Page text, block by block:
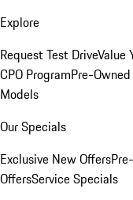
Explore
Request Test DriveValue
CPO ProgramPre-
Models
Our Specials
Exclusive New Offers
OffersService Specials